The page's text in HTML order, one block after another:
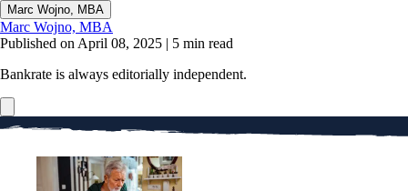
Marc Wojno, MBA
Marc Wojno, MBA
Published on April 08, 2025 | 5 min read
Bankrate is always editorially independent.